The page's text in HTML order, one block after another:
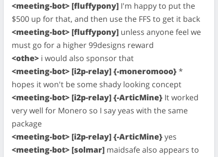
<meeting-bot> [fluffypony] I'm happy to put the
$500 up for that, and then use the FFS to get it back
<meeting-bot> [fluffypony] unless anyone feel we
must go for a higher 99designs reward
<othe> i would also sponsor that
<meeting-bot> [i2p-relay] {-moneromooo}*
hopes it won't be some shady looking concept
<meeting-bot> [i2p-relay] {-ArticMine} It worked
very well for Monero so I say yeas with the same
package
<meeting-bot> [i2p-relay] {-ArticMine}yes
<meeting-bot> [solmar] maidsafe also appears to